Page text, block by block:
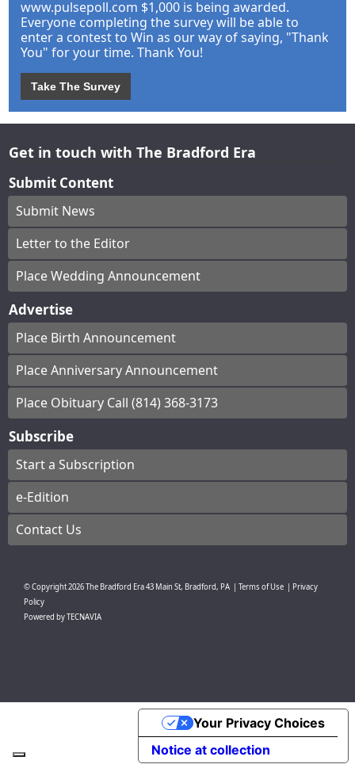
www.pulsepoll.com $1,000 is being awarded.
Everyone completing the survey will be able to
enter a contest to Win as our way of saying, "Thank
You" for your time. Thank You!
Take The Survey
Get in touch with The Bradford Era
Submit Content
Submit News
Letter to the Editor
Place Wedding Announcement
Advertise
Place Birth Announcement
Place Anniversary Announcement
Place Obituary Call (814) 368-3173
Subscribe
Start a Subscription
e-Edition
Contact Us
© Copyright2026The Bradford Era43 Main St, Bradford, PA Terms of Use
Privacy
Policy
Powered byTECNAVIA
Notice at collection
Your Privacy Choices